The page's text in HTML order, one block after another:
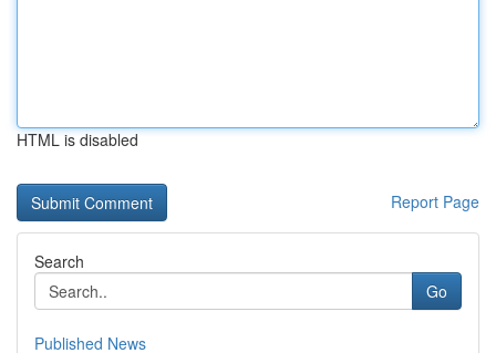
HTML is disabled
Report Page
Search
Go
Published News